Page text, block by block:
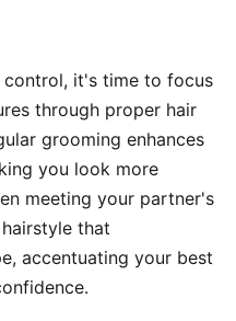
control, it's time to focus
through proper hair
grooming enhances
you look more
meeting your partner's
that
accentuating your best